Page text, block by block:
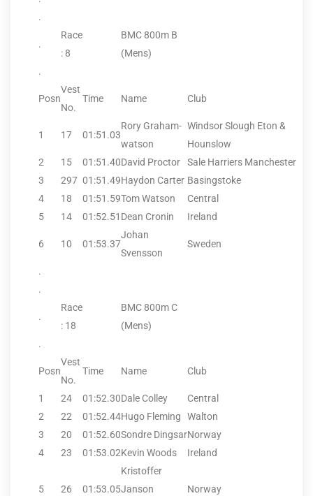
.
.
Race
: 8
BMC 800m B
(Mens)
.
Posn
Vest
No.
Time Name Club
1 17 01:51.03
Rory Graham-
watson
Windsor Slough Eton &
Hounslow
2
15 01:51.40David Proctor
Sale Harriers Manchester
3
297 01:51.49Haydon Carter Basingstoke
4
18 01:51.59Tom Watson
Central
5
14 01:52.51 Dean Cronin Ireland
6 10 01:53.37
Johan
Svensson
Sweden
.
.
.
Race
: 18
BMC 800m C
(Mens)
.
Posn
Vest
No.
Time Name Club
1 24 01:52.30Dale Colley
Central
2
22 01:52.44Hugo Fleming
Walton
3
20 01:52.60Sondre DingsarNorway
4
23 01:53.02Kevin Woods Ireland
5 26 01:53.05
Kristoffer
Janson
Norway